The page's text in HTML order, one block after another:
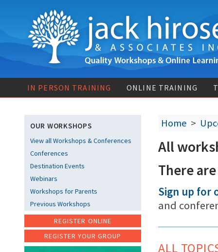
IN PERSON TRAINING ONLINE TRAINING
OUR WORKSHOPS
View all Workshops & Conferences
Conferences
Destination Events
Webinars
Workshops for Parents
Previous Workshops
REGISTER ONLINE
REGISTER YOUR GROUP
Home >
All
There
Sign up for
and
ALL